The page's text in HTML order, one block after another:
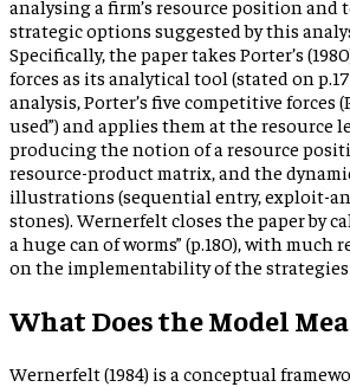
analysing a firm’s resource position and
strategic options suggested by this
Specifically, the paper takes Porter’s
forces as its analytical tool (stated on
analysis, Porter’s five competitive forces
used”) and applies them at the resource
producing the notion of a resource
resource-product matrix, and the
illustrations (sequential entry, exploit-
stones). Wernerfelt closes the paper by
a huge can of worms” (p.180), with much
on the implementability of the strategies
What Does the Model
Wernerfelt (1984) is a conceptual